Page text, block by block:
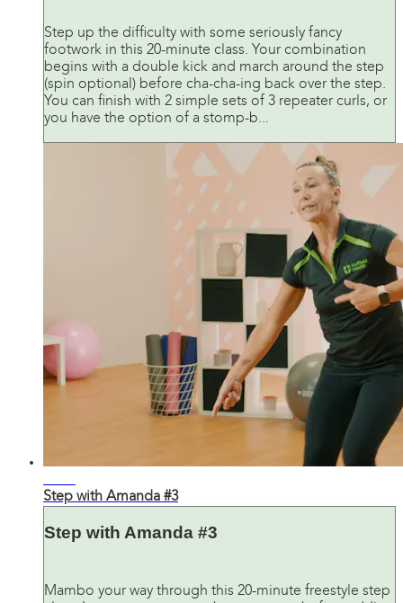
Step up the difficulty with some seriously fancy
footwork in this 20-minute class. Your combination
begins with a double kick and march around the step
(spin optional) before cha-cha-ing back over the step.
You can finish with 2 simple sets of 3 repeater curls, or
you have the option of a stomp-b...
Step with Amanda #3
Step with Amanda #3
Mambo your way through this 20-minute freestyle step